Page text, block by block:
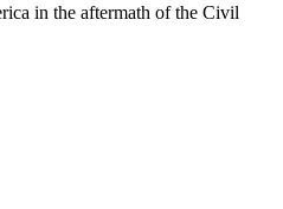
in the aftermath of the Civil